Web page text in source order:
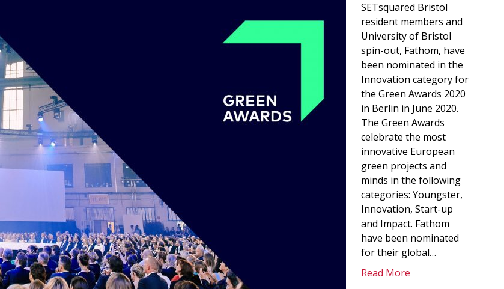
SETsquared Bristol
resident members and
University of Bristol
spin-out, Fathom, have
been nominated in the
Innovation category for
the Green Awards 2020
in Berlin in June 2020.
The Green Awards
celebrate the most
innovative European
green projects and
minds in the following
categories: Youngster,
Innovation, Start-up
and Impact. Fathom
have been nominated
for their global…
Read More